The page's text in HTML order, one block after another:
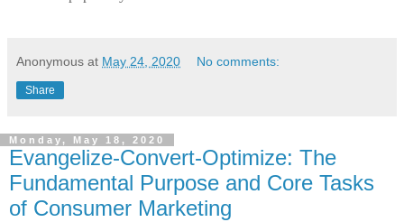
Anonymous at May 24, 2020 No comments:
Share
Monday, May 18, 2020
Evangelize-Convert-Optimize: The
Fundamental Purpose and Core Tasks
of Consumer Marketing